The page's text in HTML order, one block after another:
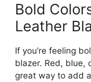
Bold
Leather
If you’re feeling
blazer. Red, blue,
great way to add